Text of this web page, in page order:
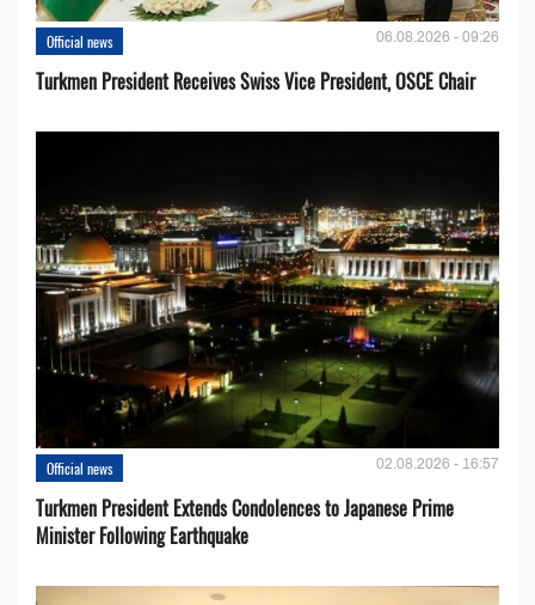
Official news 06.08.2026 - 09:26
Turkmen President Receives Swiss Vice President, OSCE Chair
Official news 02.08.2026 - 16:57
Turkmen President Extends Condolences to Japanese Prime
Minister Following Earthquake